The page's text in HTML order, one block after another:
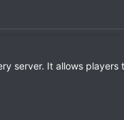
server. It allows players